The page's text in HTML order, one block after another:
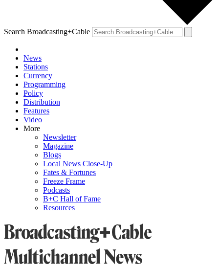
Search Broadcasting+Cable
News
Stations
Currency
Programming
Policy
Distribution
Features
Video
More
Newsletter
Magazine
Blogs
Local News Close-Up
Fates & Fortunes
Freeze Frame
Podcasts
B+C Hall of Fame
Resources